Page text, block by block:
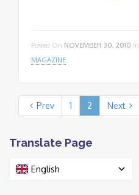
Posted On NOVEMBER 30, 2010 In
MAGAZINE
Prev 1 2 Next
Translate Page
English